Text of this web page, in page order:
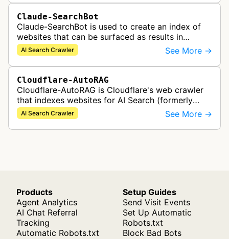
Claude-SearchBot
Claude-SearchBot is used to create an index of
websites that can be surfaced as results in
Anthropic's Claude AI assistant search feature.
AI Search Crawler See More →
Cloudflare-AutoRAG
Cloudflare-AutoRAG is Cloudflare's web crawler
that indexes websites for AI Search (formerly
AutoRAG), a managed retrieval-augmented
generation service. The crawler autom…
AI Search Crawler See More →
Products
Agent Analytics
AI Chat Referral
Tracking
Automatic Robots.txt
Setup Guides
Send Visit Events
Set Up Automatic
Robots.txt
Block Bad Bots